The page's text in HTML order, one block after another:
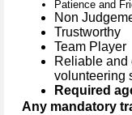
Patience and
Non
Trustworthy
Team Player
Reliable and
volunteering
Required
Any mandatory